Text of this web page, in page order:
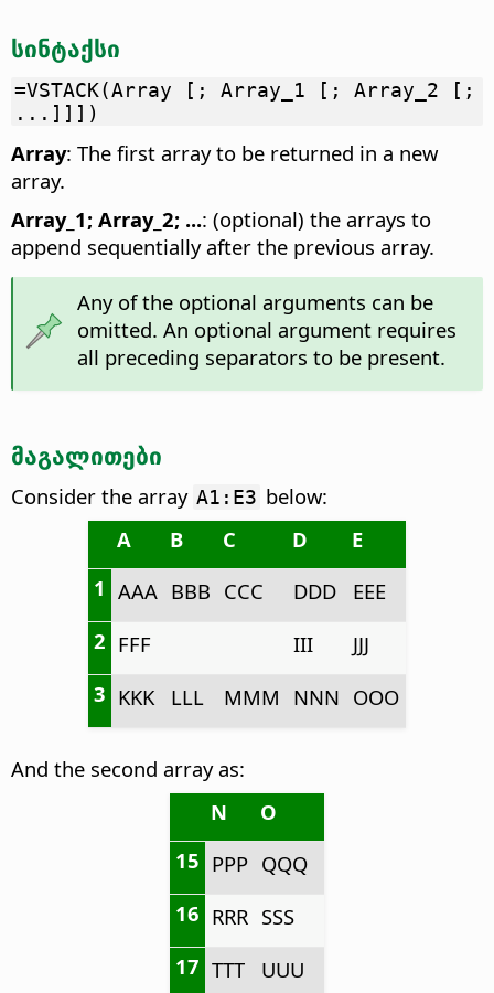
სინტაქსი
=VSTACK(Array [; Array_1 [; Array_2 [;
...]]])
Array: The first array to be returned in a new
array.
Array_1; Array_2; ...: (optional) the arrays to
append sequentially after the previous array.
Any of the optional arguments can be
omitted. An optional argument requires
all preceding separators to be present.
მაგალითები
Consider the array A1:E3 below:
A
B C D
E
1 AAA BBB CCC DDD
EEE
2 FFF III
JJJ
3 KKK LLL MMM NNN OOO
And the second array as:
N
O
15 PPP QQQ
16 RRR SSS
17 TTT
UUU